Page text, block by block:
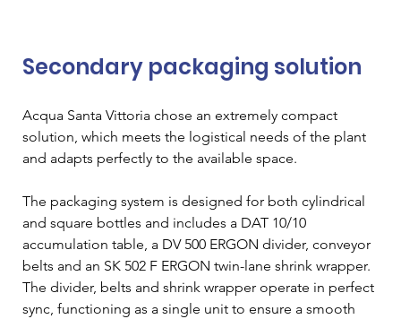
Secondary packaging solution
Acqua Santa Vittoria chose an extremely compact
solution, which meets the logistical needs of the plant
and adapts perfectly to the available space.
The packaging system is designed for both cylindrical
and square bottles and includes a DAT 10/10
accumulation table, a DV 500 ERGON divider, conveyor
belts and an SK 502 F ERGON twin-lane shrink wrapper.
The divider, belts and shrink wrapper operate in perfect
sync, functioning as a single unit to ensure a smooth